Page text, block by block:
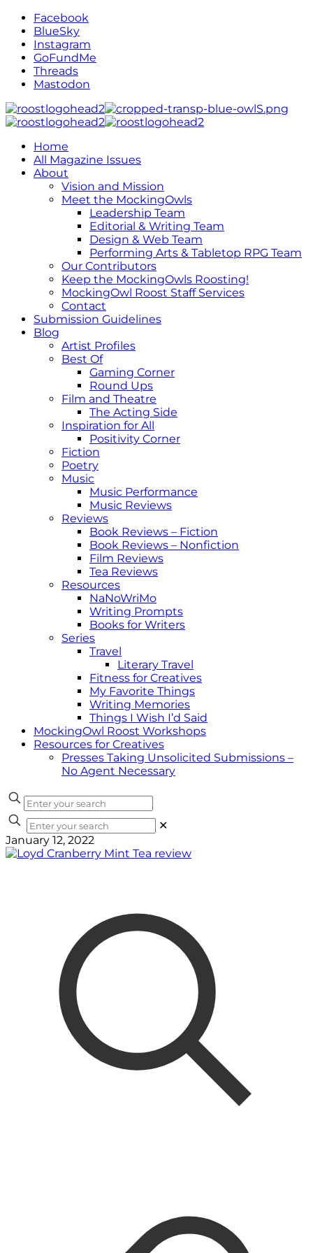
Facebook
BlueSky
Instagram
GoFundMe
Threads
Mastodon
Home
All Magazine Issues
About
Vision and Mission
Meet the MockingOwls
Leadership Team
Editorial & Writing Team
Design & Web Team
Performing Arts & Tabletop RPG Team
Our Contributors
Keep the MockingOwls Roosting!
MockingOwl Roost Staff Services
Contact
Submission Guidelines
Blog
Artist Profiles
Best Of
Gaming Corner
Round Ups
Film and Theatre
The Acting Side
Inspiration for All
Positivity Corner
Fiction
Poetry
Music
Music Performance
Music Reviews
Reviews
Book Reviews – Fiction
Book Reviews – Nonfiction
Film Reviews
Tea Reviews
Resources
NaNoWriMo
Writing Prompts
Books for Writers
Series
Travel
Literary Travel
Fitness for Creatives
My Favorite Things
Writing Memories
Things I Wish I’d Said
MockingOwl Roost Workshops
Resources for Creatives
Presses Taking Unsolicited Submissions –
No Agent Necessary
✕
January 12, 2022